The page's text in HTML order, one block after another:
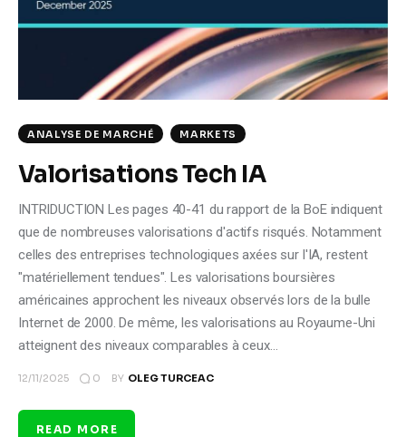
Climate
Markets
Tech
ANALYSE DE MARCHÉ MARKETS
Valorisations Tech IA
INTRIDUCTION Les pages 40-41 du rapport de la BoE indiquent
que de nombreuses valorisations d'actifs risqués. Notamment
celles des entreprises technologiques axées sur l'IA, restent
"matériellement tendues". Les valorisations boursières
américaines approchent les niveaux observés lors de la bulle
Internet de 2000. De même, les valorisations au Royaume-Uni
atteignent des niveaux comparables à ceux…
12/11/2025 0 BY OLEG TURCEAC
READ MORE